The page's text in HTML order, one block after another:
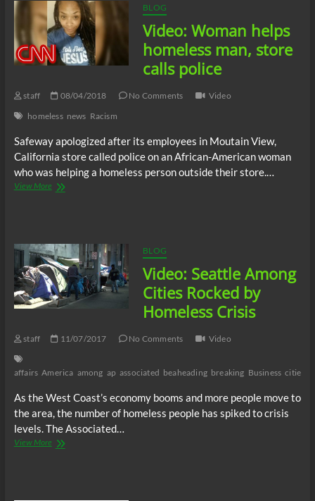
BLOG
Video: Woman helps
homeless man, store
calls police
staff 08/04/2018 No Comments
Video
homeless news Racism
Safeway apologized after its employees in Moutain View,
California store called police on an African-American woman
who was helping a homeless person outside their store.…
View MoreVideo:
store
calls
police
BLOG
Video: Seattle Among
Cities Rocked by
Homeless Crisis
staff 11/07/2017 No Comments Video
affairs America among ap associated beaheading breaking Business cities
As the West Coast’s economy booms and more people move to
the area, the number of homeless people has spiked to crisis
levels. The Associated…
View MoreVideo: